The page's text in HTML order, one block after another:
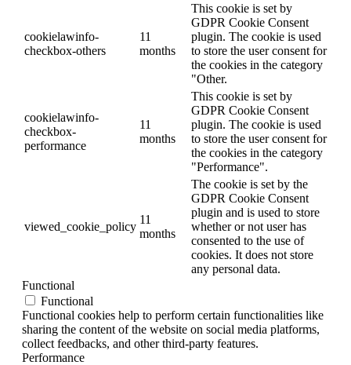
cookielawinfo-
checkbox-others
11
months
This cookie is set by
GDPR Cookie Consent
plugin. The cookie is used
to store the user consent for
the cookies in the category
"Other.
cookielawinfo-
checkbox-
performance
11
months
This cookie is set by
GDPR Cookie Consent
plugin. The cookie is used
to store the user consent for
the cookies in the category
"Performance".
viewed_cookie_policy
11
months
The cookie is set by the
GDPR Cookie Consent
plugin and is used to store
whether or not user has
consented to the use of
cookies. It does not store
any personal data.
Functional
Functional
Functional cookies help to perform certain functionalities like
sharing the content of the website on social media platforms,
collect feedbacks, and other third-party features.
Performance